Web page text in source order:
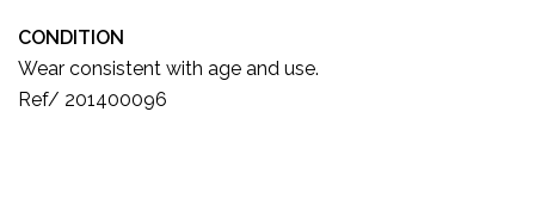
CONDITION
Wear consistent with age and use.
Ref/ 201400096